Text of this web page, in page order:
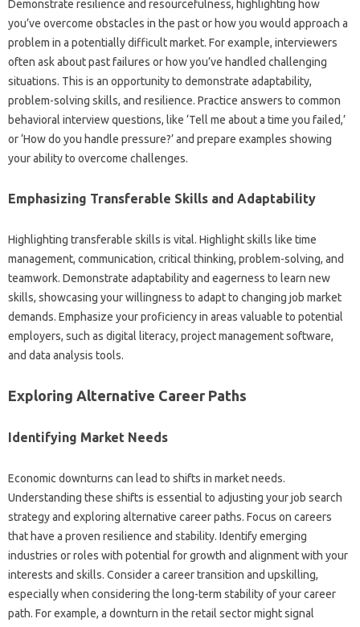
Demonstrate‌ resilience‌ and resourcefulness, highlighting how‌
you’ve overcome obstacles in the‍ past or‍ how you would‍ approach‌ a
problem in a‍ potentially difficult market. For example, interviewers‌
often‍ ask‍ about past‌ failures‍ or how you’ve‍ handled‌ challenging‌
situations. This is‍ an‌ opportunity to‌ demonstrate adaptability,
problem-solving‌ skills, and‍ resilience. Practice answers to‌ common‍
behavioral‌ interview questions, like ‘Tell me about‌ a time‍ you failed,’
or‍ ‘How‍ do you‌ handle pressure?’ and‍ prepare examples showing‌
your‌ ability to overcome challenges.
Emphasizing Transferable‌ Skills and‍ Adaptability
Highlighting‌ transferable‍ skills‌ is vital. Highlight‌ skills‍ like‍ time
management, communication, critical‍ thinking, problem-solving, and
teamwork. Demonstrate adaptability and‌ eagerness‍ to learn‌ new‌
skills, showcasing your‌ willingness‌ to‍ adapt to changing‌ job‍ market‍
demands. Emphasize your proficiency in areas valuable to‍ potential
employers, such‍ as‌ digital literacy, project‍ management‌ software,
and‌ data‍ analysis‌ tools.
Exploring Alternative‍ Career‌ Paths
Identifying‍ Market Needs
Economic‌ downturns can‌ lead to‌ shifts in‍ market needs.
Understanding‍ these shifts‍ is essential to‌ adjusting your job‌ search
strategy and‍ exploring alternative‌ career paths. Focus on careers‍
that‌ have a‍ proven‌ resilience‍ and‌ stability. Identify‍ emerging‍
industries‍ or‌ roles‌ with potential for growth and‍ alignment‌ with‌ your
interests and‍ skills. Consider a career‌ transition‌ and‍ upskilling,
especially‍ when considering‌ the‍ long-term stability‍ of‍ your‌ career
path. For‍ example, a downturn in the retail‌ sector‌ might‌ signal